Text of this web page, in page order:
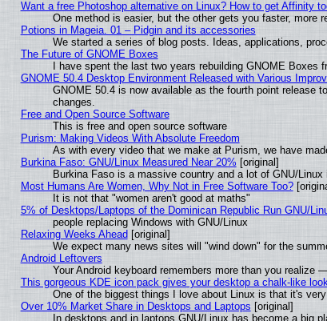
Want a free Photoshop alternative on Linux? How to get Affinity
One method is easier, but the other gets you faster, more
Potions in Mageia. 01 – Pidgin and its accessories
We started a series of blog posts. Ideas, applications,
The Future of GNOME Boxes
I have spent the last two years rebuilding GNOME Boxes
GNOME 50.4 Desktop Environment Released with Various
GNOME 50.4 is now available as the fourth point release
changes.
Free and Open Source Software
This is free and open source software
Purism: Making Videos With Absolute Freedom
As with every video that we make at Purism, we have
Burkina Faso: GNU/Linux Measured Near 20% [original]
Burkina Faso is a massive country and a lot of GNU/Linux
Most Humans Are Women, Why Not in Free Software Too?
It is not that "women aren't good at maths"
5% of Desktops/Laptops of the Dominican Republic Run GNU/
people replacing Windows with GNU/Linux
Relaxing Weeks Ahead [original]
We expect many news sites will "wind down" for the
Android Leftovers
Your Android keyboard remembers more than you realize
This gorgeous KDE icon pack gives your desktop a chalk-like look
One of the biggest things I love about Linux is that it's
Over 10% Market Share in Desktops and Laptops [original]
In desktops and in laptops GNU/Linux has become a big